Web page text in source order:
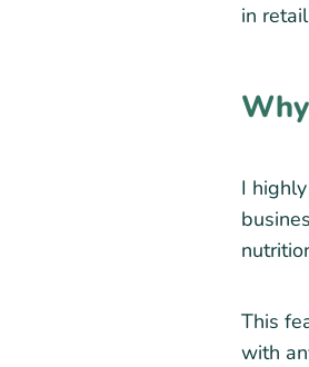
in
I
This
with